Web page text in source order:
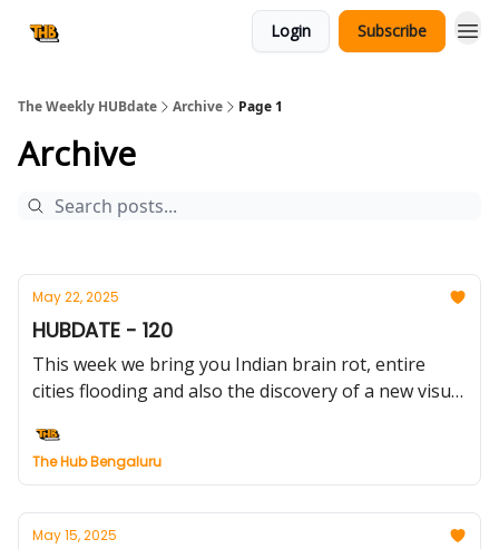
Login Subscribe
The Weekly HUBdate Archive Page 1
Archive
May 22, 2025
HUBDATE - 120
This week we bring you Indian brain rot, entire
cities flooding and also the discovery of a new visual
The Hub Bengaluru
May 15, 2025